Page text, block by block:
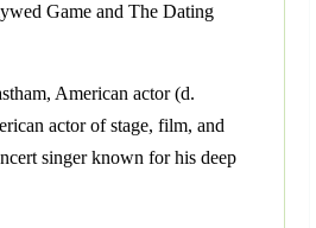
Game and The Dating
American actor (d.
actor of stage, film, and
singer known for his deep